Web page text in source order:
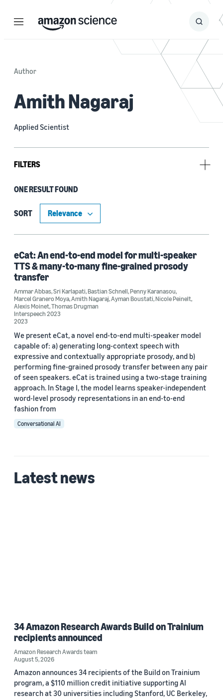
Menu Search
Submit
Author
Amith Nagaraj
Applied Scientist
FILTERS
Author
Alexis Moinet (1)
Ammar Abbas (1)
Ayman Boustati (1)
Bastian Schnell (1)
Date
2023 (1)
Custom date range
ONE RESULT FOUND
SORT
eCat: An end-to-end model for multi-speaker
TTS & many-to-many fine-grained prosody
transfer
Ammar Abbas,Sri Karlapati,Bastian Schnell,Penny Karanasou,
Marcel Granero Moya,Amith Nagaraj,Ayman Boustati,Nicole Peinelt,
Alexis Moinet,Thomas Drugman
Interspeech 2023
2023
We present eCat, a novel end-to-end multi-speaker model
capable of: a) generating long-context speech with
expressive and contextually appropriate prosody, and b)
performing fine-grained prosody transfer between any pair
of seen speakers. eCat is trained using a two-stage training
approach. In Stage I, the model learns speaker-independent
word-level prosody representations in an end-to-end
fashion from
Conversational AI
Latest news
34 Amazon Research Awards Build on Trainium
recipients announced
Amazon Research Awards team
August 5, 2026
Amazon announces 34 recipients of the Build on Trainium
program, a $110 million credit initiative supporting AI
research at 30 universities including Stanford, UC Berkeley,